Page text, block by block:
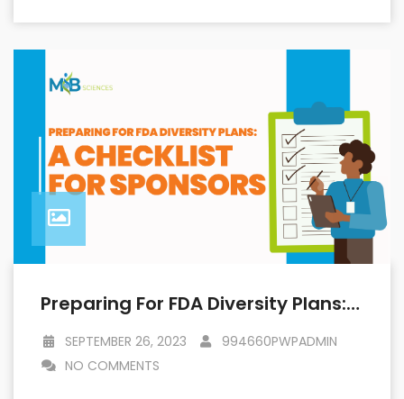
Preparing For FDA Diversity Plans: A Checklist For Sponsors
SEPTEMBER 26, 2023
994660PWPADMIN
NO COMMENTS